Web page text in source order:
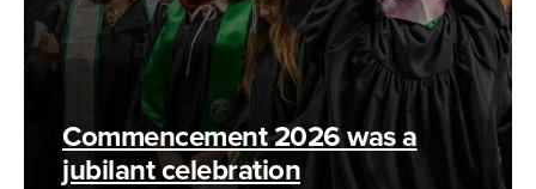
Commencement 2026 was a
jubilant celebration